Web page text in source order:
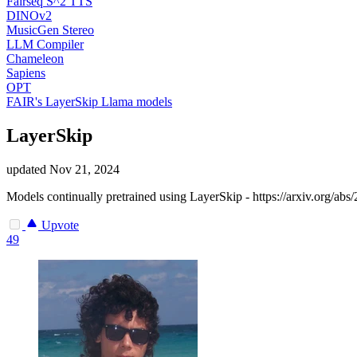
DINOv2
MusicGen Stereo
LLM Compiler
Chameleon
Sapiens
OPT
FAIR's LayerSkip Llama models
LayerSkip
updated Nov 21, 2024
Models continually pretrained using LayerSkip - https://arxiv.org/
Upvote
49